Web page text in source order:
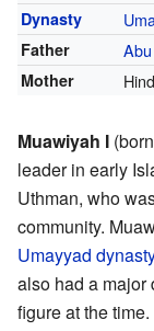
Dynasty
Father
Mother
Muawiyah I
leader in early
Uthman, who
community.
Umayyad dynasty
also had a major
figure at the time.